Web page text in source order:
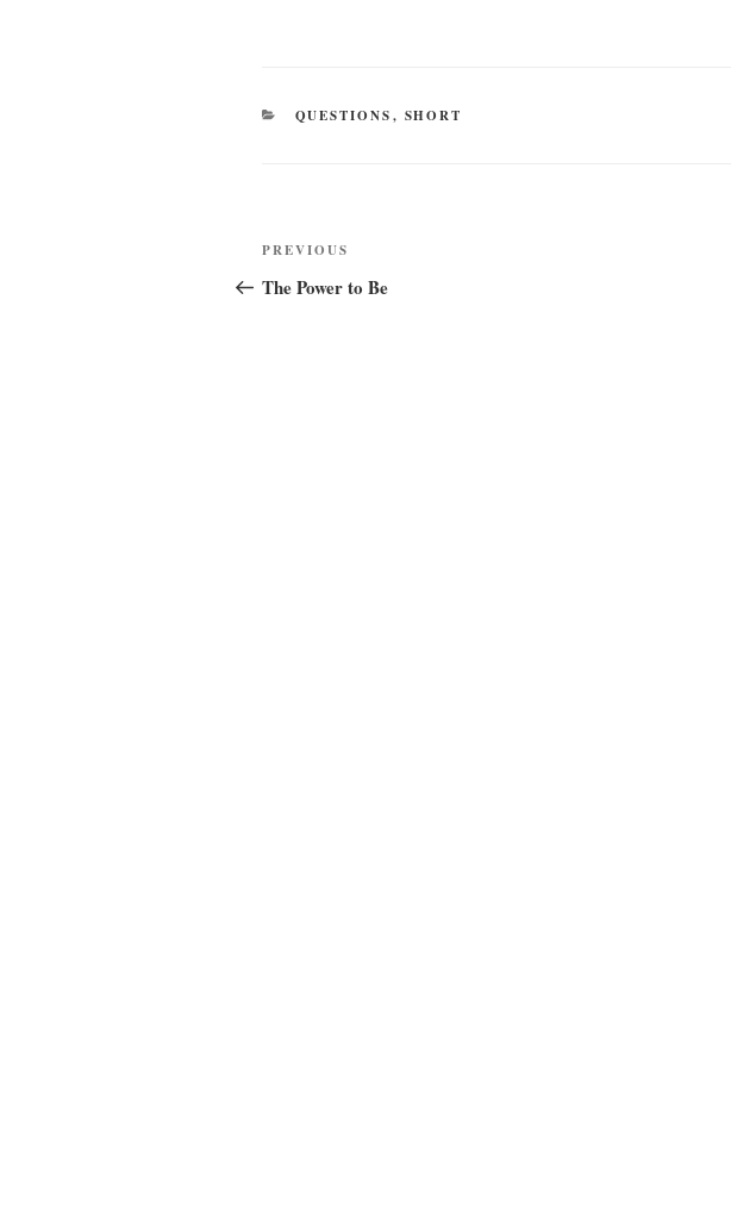
CATEGORIES
QUESTIONS, SHORT
Post
navigation
Previous
Post
PREVIOUS
The Power to Be